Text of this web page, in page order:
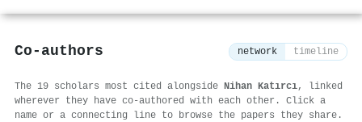
Co-authors network timeline
The 19 scholars most cited alongside Nihan Katırcı, linked
wherever they have co-authored with each other. Click a
name or a connecting line to browse the papers they share.